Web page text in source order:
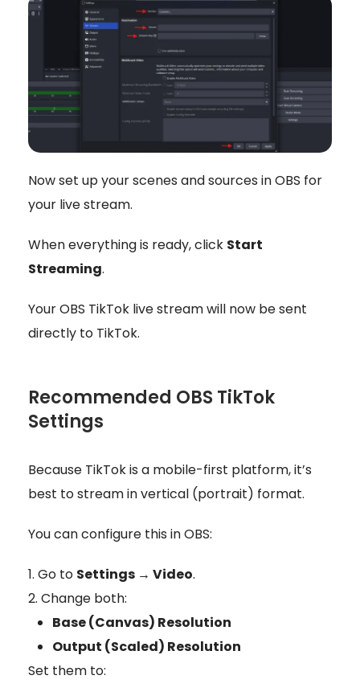
Now set up your scenes and sources in OBS for
your live stream.
When everything is ready, click Start
Streaming.
Your OBS TikTok live stream will now be sent
directly to TikTok.
Recommended OBS TikTok
Settings
Because TikTok is a mobile-first platform, it’s
best to stream in vertical (portrait) format.
You can configure this in OBS:
Go to Settings → Video.
Change both:
Base (Canvas) Resolution
Output (Scaled) Resolution
Set them to: